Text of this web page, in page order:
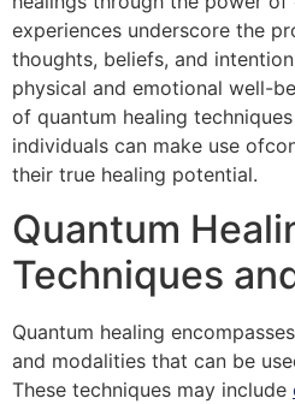
experiences underscore the
thoughts, beliefs, and
physical and emotional well-
of quantum healing
individuals can make use
their true healing potential.
Quantum
Techniques
Quantum healing
and modalities that can be
These techniques may include